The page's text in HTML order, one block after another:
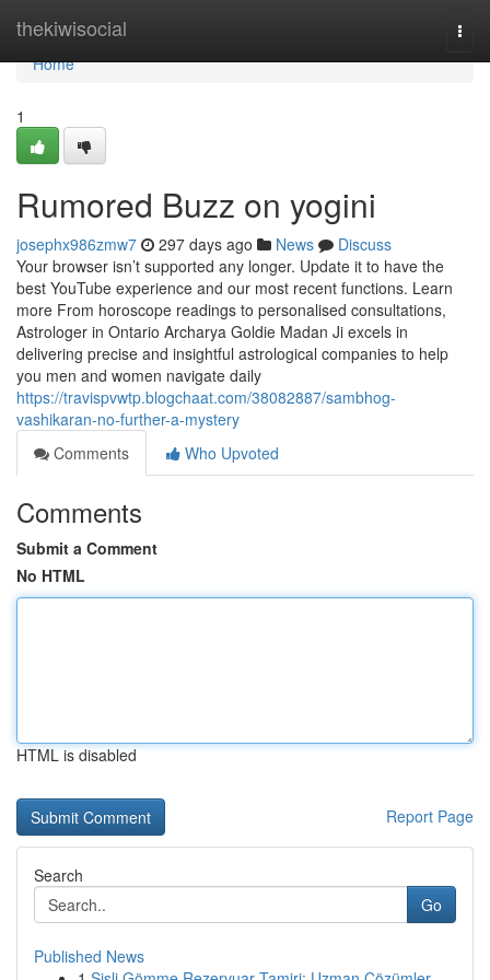
thekiwisocial
Home
Home
1
Rumored Buzz on yogini
josephx986zmw7 297 days ago News
Discuss
Your browser isn’t supported any longer. Update it to have the
best YouTube experience and our most recent functions. Learn
more From horoscope readings to personalised consultations,
Astrologer in Ontario Archarya Goldie Madan Ji excels in
delivering precise and insightful astrological companies to help
you men and women navigate daily
https://travispvwtp.blogchaat.com/38082887/sambhog-
vashikaran-no-further-a-mystery
Comments
Who Upvoted
Comments
Submit a Comment
No HTML
HTML is disabled
Report Page
Search
Go
Published News